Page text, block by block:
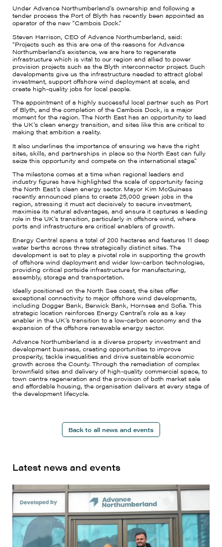
Under Advance Northumberland’s ownership and following a
tender process the Port of Blyth has recently been appointed as
operator of the new “Cambois Dock.”
Steven Harrison, CEO of Advance Northumberland, said:
“Projects such as this are one of the reasons for Advance
Northumberland’s existence, we are here to regenerate
infrastructure which is vital to our region and allied to power
provision projects such as the Blyth interconnector project. Such
developments give us the infrastructure needed to attract global
investment, support offshore wind deployment at scale, and
create high-quality jobs for local people.
The appointment of a highly successful local partner such as Port
of Blyth, and the completion of the Cambois Dock, is a major
moment for the region. The North East has an opportunity to lead
the UK’s clean energy transition, and sites like this are critical to
making that ambition a reality.
It also underlines the importance of ensuring we have the right
sites, skills, and partnerships in place so the North East can fully
seize this opportunity and compete on the international stage.”
The milestone comes at a time when regional leaders and
industry figures have highlighted the scale of opportunity facing
the North East’s clean energy sector. Mayor Kim McGuiness
recently announced plans to create 25,000 green jobs in the
region, stressing it must act decisively to secure investment,
maximise its natural advantages, and ensure it captures a leading
role in the UK’s transition, particularly in offshore wind, where
ports and infrastructure are critical enablers of growth.
Energy Central spans a total of 200 hectares and features 11 deep
water berths across three strategically distinct sites. The
development is set to play a pivotal role in supporting the growth
of offshore wind deployment and wider low-carbon technologies,
providing critical portside infrastructure for manufacturing,
assembly, storage and transportation.
Ideally positioned on the North Sea coast, the sites offer
exceptional connectivity to major offshore wind developments,
including Dogger Bank, Berwick Bank, Hornsea and Sofia. This
strategic location reinforces Energy Central’s role as a key
enabler in the UK’s transition to a low-carbon economy and the
expansion of the offshore renewable energy sector.
Advance Northumberland is a diverse property investment and
development business, creating opportunities to improve
prosperity, tackle inequalities and drive sustainable economic
growth across the County. Through the remediation of complex
brownfield sites and delivery of high-quality commercial space, to
town centre regeneration and the provision of both market sale
and affordable housing, the organisation delivers at every stage of
the development lifecycle.
Back to all news and events
Latest news and events